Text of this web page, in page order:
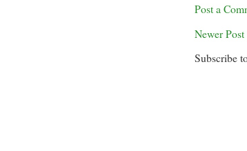
Post a
Newer Post
Subscribe